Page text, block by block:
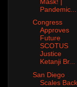
Pandemic...
Congress
Approves
Future
SCOTUS
Justice
Ketanji Br...
San Diego
Scales Back